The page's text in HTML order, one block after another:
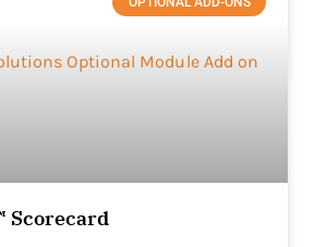
Scorecard